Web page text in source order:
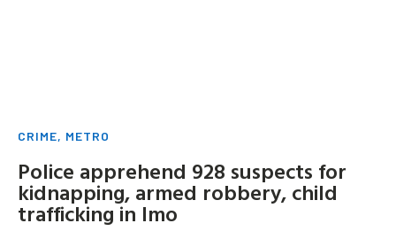
CRIME, METRO
Police apprehend 928 suspects for
kidnapping, armed robbery, child
trafficking in Imo